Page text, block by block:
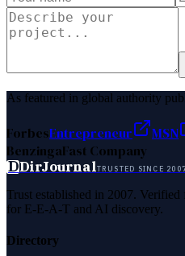
As featured in global authority
ForbesEntrepreneur MSN
BenzingaFast Company
DDirJournalTRUSTED SINCE
Trust established in 2007.
for E-E-A-T and AI discovery.
Directory